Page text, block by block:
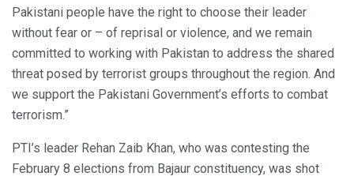
Pakistani people have the right to choose their leader
without fear or – of reprisal or violence, and we remain
committed to working with Pakistan to address the shared
threat posed by terrorist groups throughout the region. And
we support the Pakistani Government’s efforts to combat
terrorism.”
PTI’s leader Rehan Zaib Khan, who was contesting the
February 8 elections from Bajaur constituency, was shot